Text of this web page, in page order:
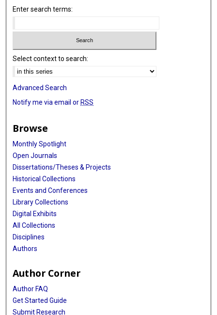
Enter search terms:
Select context to search:
Advanced Search
Notify me via email or RSS
Browse
Monthly Spotlight
Open Journals
Dissertations/Theses & Projects
Historical Collections
Events and Conferences
Library Collections
Digital Exhibits
All Collections
Disciplines
Authors
Author Corner
Author FAQ
Get Started Guide
Submit Research